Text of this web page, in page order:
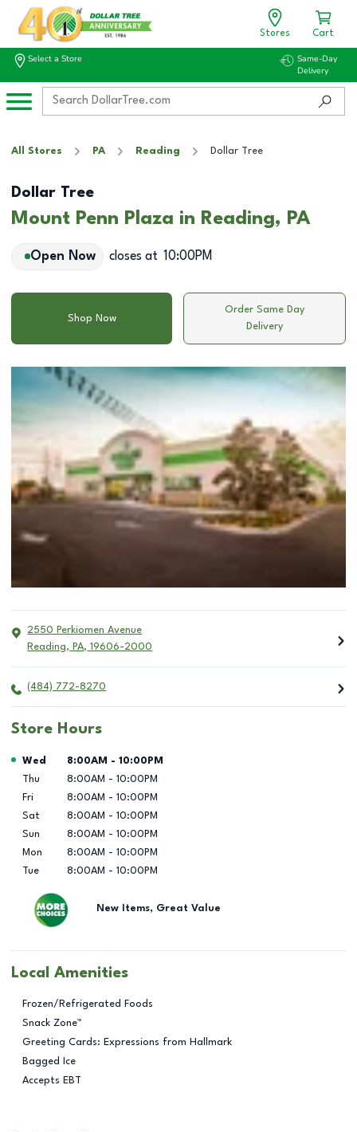
Stores Cart
Select a Store
Same-Day
Delivery
All Stores PA Reading Dollar Tree
Dollar Tree
Mount Penn Plaza in Reading, PA
Open Now closes at 10:00PM
Shop Now
Order Same Day
Delivery
2550 Perkiomen Avenue
Reading, PA, 19606-2000
(484) 772-8270
Store Hours
Day of the Week Hours
Wed 8:00AM - 10:00PM
Thu
8:00AM - 10:00PM
Fri
8:00AM - 10:00PM
Sat
8:00AM - 10:00PM
Sun
8:00AM - 10:00PM
Mon
8:00AM - 10:00PM
Tue
8:00AM - 10:00PM
New Items, Great Value
Local Amenities
Frozen/Refrigerated Foods
Snack Zone™
Greeting Cards: Expressions from Hallmark
Bagged Ice
Accepts EBT